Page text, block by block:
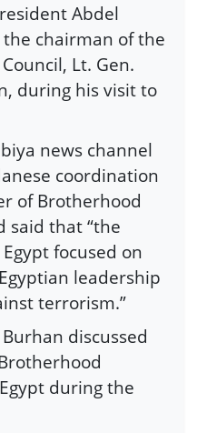
Abdel
chairman of the
Lt. Gen.
during his visit to
news channel
coordination
of Brotherhood
said that “the
focused on
leadership
terrorism.”
discussed
during the